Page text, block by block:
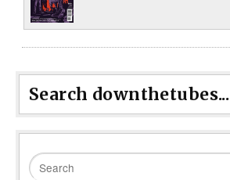
Search downthetubes...